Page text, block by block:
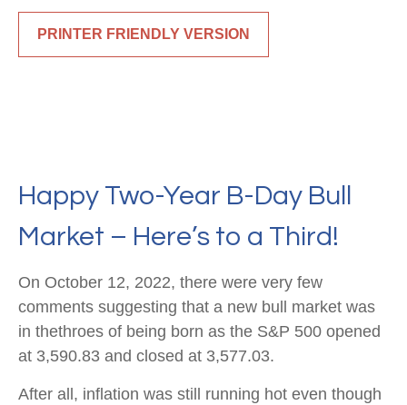
PRINTER FRIENDLY VERSION
Happy Two-Year B-Day Bull
Market – Here’s to a Third!
On October 12, 2022, there were very few
comments suggesting that a new bull market was
in thethroes of being born as the S&P 500 opened
at 3,590.83 and closed at 3,577.03.
After all, inflation was still running hot even though